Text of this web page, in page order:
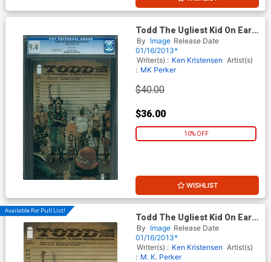
Todd The Ugliest Kid On Earth
#1 1st Ptg CGC 9.4
By Image Release Date
01/16/2013*
Writer(s) : Ken Kristensen Artist(s)
: MK Perker
$40.00
$36.00
10% OFF
WISHLIST
Available For Pull List!
Todd The Ugliest Kid On Earth
#1
By Image Release Date
01/16/2013*
Writer(s) : Ken Kristensen Artist(s)
: M. K. Perker